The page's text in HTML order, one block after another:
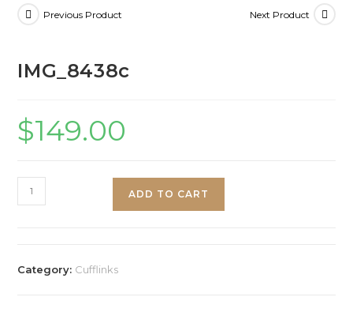
Previous Product Next Product
IMG_8438c
$149.00
ADD TO CART
Category: Cufflinks